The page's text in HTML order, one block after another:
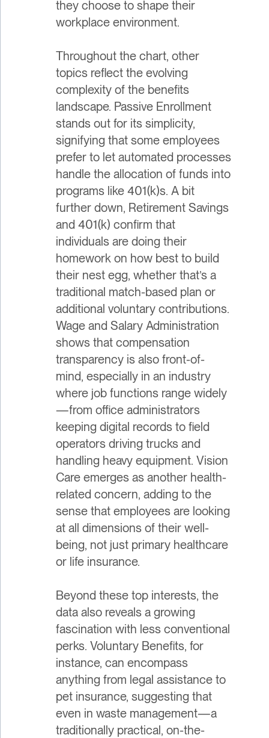
they choose to shape their
workplace environment.
Throughout the chart, other
topics reflect the evolving
complexity of the benefits
landscape. Passive Enrollment
stands out for its simplicity,
signifying that some employees
prefer to let automated processes
handle the allocation of funds into
programs like 401(k)s. A bit
further down, Retirement Savings
and 401(k) confirm that
individuals are doing their
homework on how best to build
their nest egg, whether that’s a
traditional match-based plan or
additional voluntary contributions.
Wage and Salary Administration
shows that compensation
transparency is also front-of-
mind, especially in an industry
where job functions range widely
—from office administrators
keeping digital records to field
operators driving trucks and
handling heavy equipment. Vision
Care emerges as another health-
related concern, adding to the
sense that employees are looking
at all dimensions of their well-
being, not just primary healthcare
or life insurance.
Beyond these top interests, the
data also reveals a growing
fascination with less conventional
perks. Voluntary Benefits, for
instance, can encompass
anything from legal assistance to
pet insurance, suggesting that
even in waste management—a
traditionally practical, on-the-